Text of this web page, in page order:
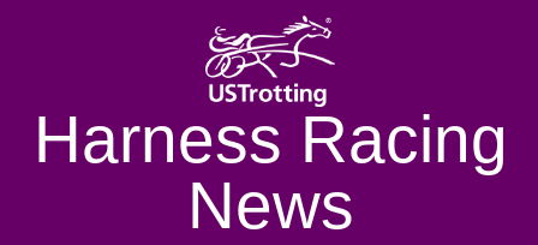
Harness Racing
News